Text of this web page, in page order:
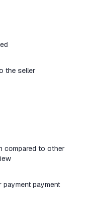
the seller
compared to other
payment payment